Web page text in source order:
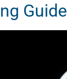
Guide